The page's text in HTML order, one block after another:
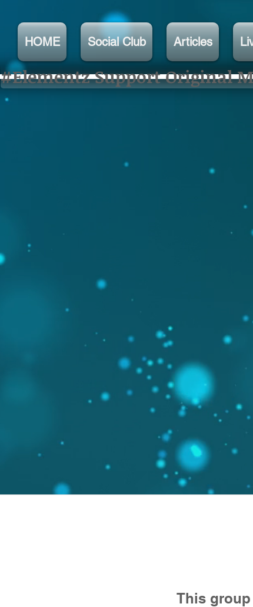
HOME Social Club Articles
This
#Elementz Support Original